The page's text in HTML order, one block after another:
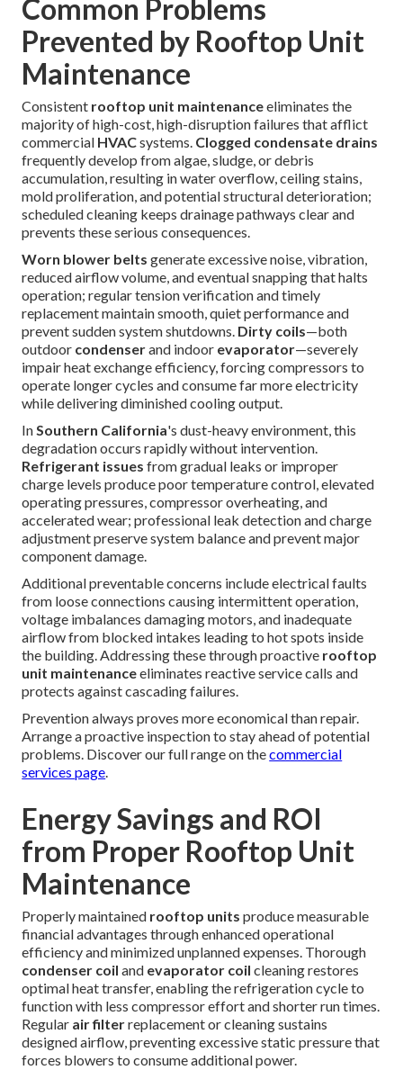
Common Problems
Prevented by Rooftop Unit
Maintenance
Consistent rooftop unit maintenanceeliminates the
majority of high-cost, high-disruption failures that afflict
commercial HVACsystems. Clogged condensate drains
frequently develop from algae, sludge, or debris
accumulation, resulting in water overflow, ceiling stains,
mold proliferation, and potential structural deterioration;
scheduled cleaning keeps drainage pathways clear and
prevents these serious consequences.
Worn blower belts generate excessive noise, vibration,
reduced airflow volume, and eventual snapping that halts
operation; regular tension verification and timely
replacement maintain smooth, quiet performance and
prevent sudden system shutdowns. Dirty coils—both
outdoor condenserand indoor evaporator—severely
impair heat exchange efficiency, forcing compressors to
operate longer cycles and consume far more electricity
while delivering diminished cooling output.
InSouthern California's dust-heavy environment, this
degradation occurs rapidly without intervention.
Refrigerant issues from gradual leaks or improper
charge levels produce poor temperature control, elevated
operating pressures, compressor overheating, and
accelerated wear; professional leak detection and charge
adjustment preserve system balance and prevent major
component damage.
Additional preventable concerns include electrical faults
from loose connections causing intermittent operation,
voltage imbalances damaging motors, and inadequate
airflow from blocked intakes leading to hot spots inside
the building. Addressing these through proactive rooftop
unit maintenanceeliminates reactive service calls and
protects against cascading failures.
Prevention always proves more economical than repair.
Arrange a proactive inspection to stay ahead of potential
problems. Discover our full range on thecommercial
services page.
Energy Savings and ROI
from Proper Rooftop Unit
Maintenance
Properly maintained rooftop units produce measurable
financial advantages through enhanced operational
efficiency and minimized unplanned expenses. Thorough
condenser coil and evaporator coil cleaning restores
optimal heat transfer, enabling the refrigeration cycle to
function with less compressor effort and shorter run times.
Regular air filterreplacement or cleaning sustains
designed airflow, preventing excessive static pressure that
forces blowers to consume additional power.